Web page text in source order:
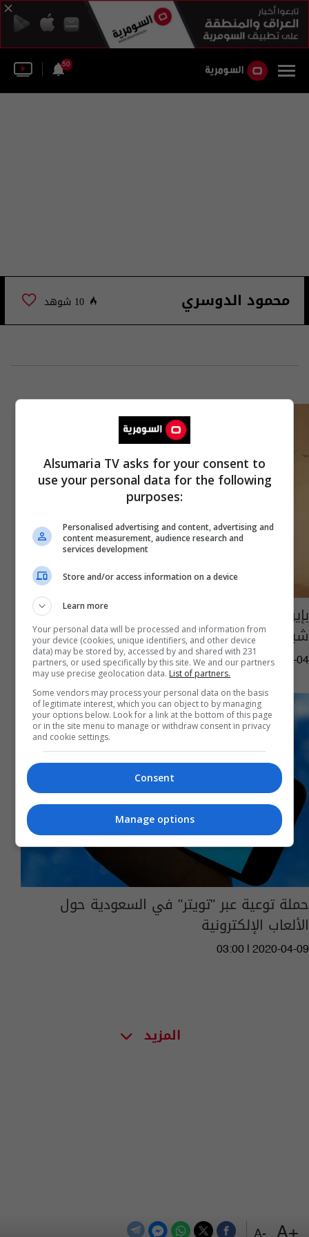
50
محمود الدوسري 10 شوهد
+A
-A
بإيرادات قياسية.. فيلم شباب البومب 2 يتصدر
شباك التذاكر في السعودية
09:01 | 2025-04-04
حملة توعية عبر "تويتر" في السعودية حول
الألعاب الإلكترونية
03:00 | 2020-04-09
المزيد
Alsumaria TV asks for your consent to
use your personal data for the following
purposes:
Personalised advertising and content, advertising and
content measurement, audience research and
services development
Store and/or access information on a device
Learn more
Your personal data will be processed and information from
your device (cookies, unique identifiers, and other device
data) may be stored by, accessed by and shared with 231
partners, or used specifically by this site. We and our partners
may use precise geolocation data. List of partners.
Some vendors may process your personal data on the basis
of legitimate interest, which you can object to by managing
your options below. Look for a link at the bottom of this page
or in the site menu to manage or withdraw consent in privacy
and cookie settings.
Consent
Manage options